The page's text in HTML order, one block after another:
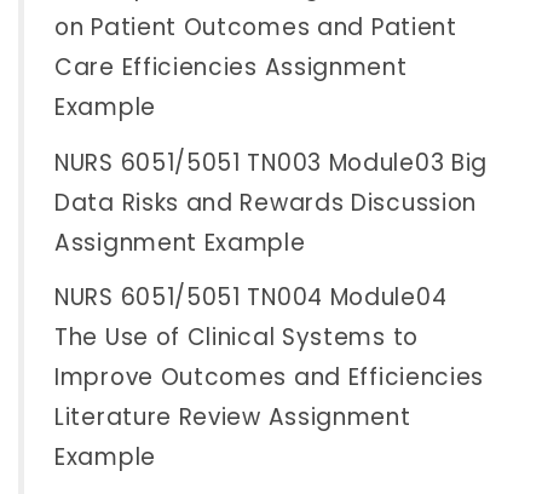
on Patient Outcomes and Patient
Care Efficiencies Assignment
Example
NURS 6051/5051 TN003 Module03 Big
Data Risks and Rewards Discussion
Assignment Example
NURS 6051/5051 TN004 Module04
The Use of Clinical Systems to
Improve Outcomes and Efficiencies
Literature Review Assignment
Example